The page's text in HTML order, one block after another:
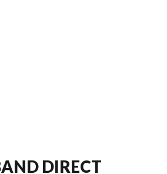
DIRECT